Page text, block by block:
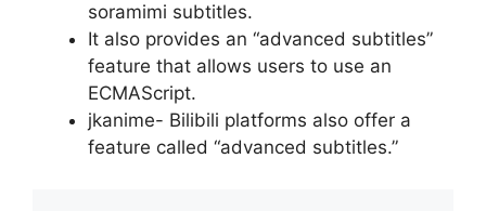
soramimi subtitles.
It also provides an “advanced subtitles”
feature that allows users to use an
ECMAScript.
jkanime- Bilibili platforms also offer a
feature called “advanced subtitles.”